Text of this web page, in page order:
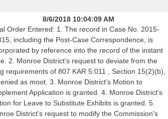
8/6/2018 10:04:09 AM
Order Entered: 1. The record in Case No. 2015-
including the Post-Case Correspondence, is
by reference into the record of the instant
2. Monroe District's request to deviate from the
requirements of 807 KAR 5:011 , Section 15(2)(b),
as moot. 3. Monroe District's Motion to
Application is granted. 4. Monroe District's
for Leave to Substitute Exhibits is granted. 5.
District's request to modify the Commission's